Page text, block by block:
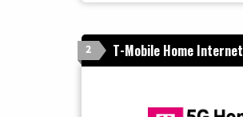
2 T-Mobile Home Internet